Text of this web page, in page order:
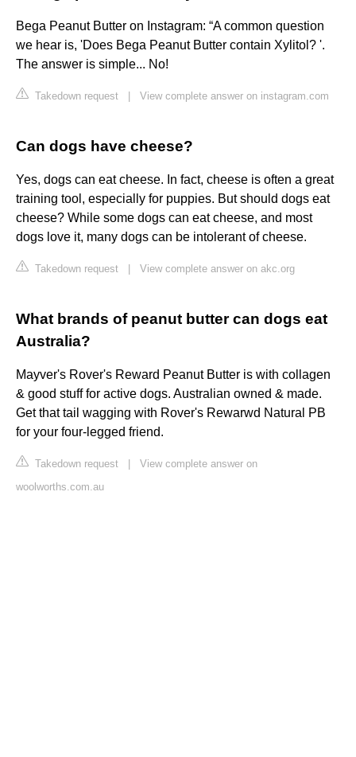
Bega Peanut Butter on Instagram: “A common question
we hear is, 'Does Bega Peanut Butter contain Xylitol? '.
The answer is simple... No!
Takedown request View complete answer on instagram.com
Can dogs have cheese?
Yes, dogs can eat cheese. In fact, cheese is often a great
training tool, especially for puppies. But should dogs eat
cheese? While some dogs can eat cheese, and most
dogs love it, many dogs can be intolerant of cheese.
Takedown request View complete answer on akc.org
What brands of peanut butter can dogs eat
Australia?
Mayver's Rover's Reward Peanut Butter is with collagen
& good stuff for active dogs. Australian owned & made.
Get that tail wagging with Rover's Rewarwd Natural PB
for your four-legged friend.
Takedown request
View complete answer on
woolworths.com.au